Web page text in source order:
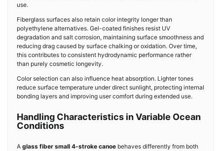
use.
Fiberglass surfaces also retain color integrity longer than
polyethylene alternatives. Gel-coated finishes resist UV
degradation and salt corrosion, maintaining surface smoothness and
reducing drag caused by surface chalking or oxidation. Over time,
this contributes to consistent hydrodynamic performance rather
than purely cosmetic longevity.
Color selection can also influence heat absorption. Lighter tones
reduce surface temperature under direct sunlight, protecting internal
bonding layers and improving user comfort during extended use.
Handling Characteristics in Variable Ocean
Conditions
A glass fiber small 4-stroke canoe behaves differently from both